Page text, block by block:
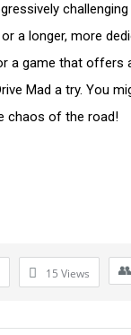
a longer, more
a game that offers
Mad a try. You
chaos of the road!
15 Views